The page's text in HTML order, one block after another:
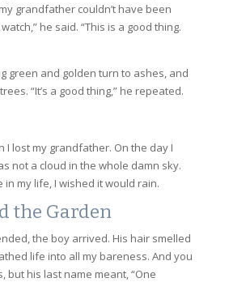
grandfather couldn’t have been
he said. “This is a good thing.
green and golden turn to ashes, and
“It’s a good thing,” he repeated.
I lost my grandfather. On the day I
not a cloud in the whole damn sky.
my life, I wished it would rain.
the Garden
the boy arrived. His hair smelled
life into all my bareness. And you
but his last name meant, “One